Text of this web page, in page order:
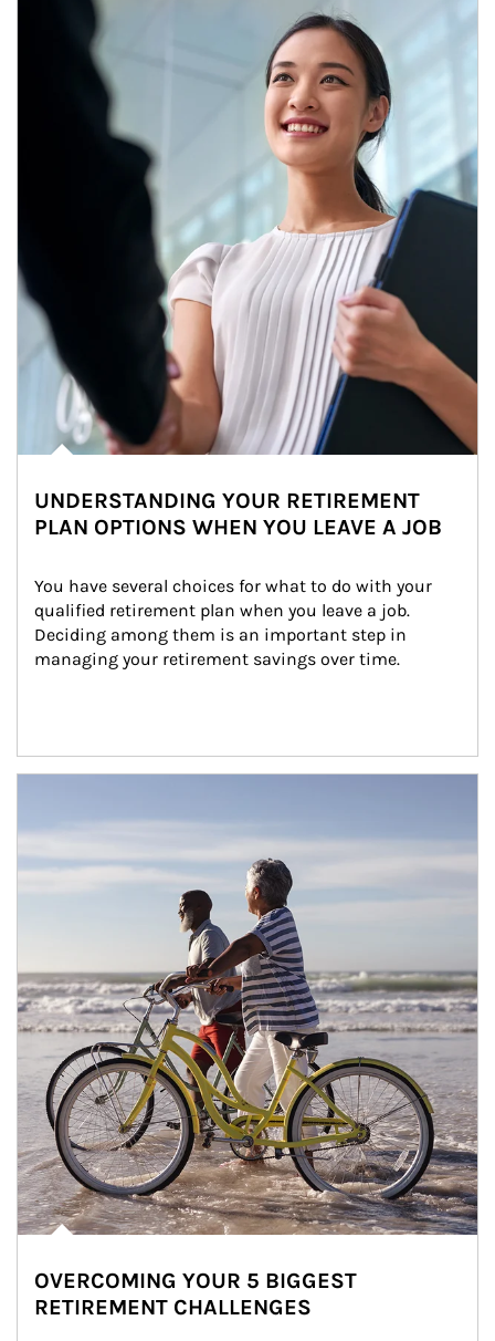
Article Image
UNDERSTANDING YOUR RETIREMENT
PLAN OPTIONS WHEN YOU LEAVE A JOB
You have several choices for what to do with your
qualified retirement plan when you leave a job.
Deciding among them is an important step in
managing your retirement savings over time.
OVERCOMING YOUR 5 BIGGEST
RETIREMENT CHALLENGES